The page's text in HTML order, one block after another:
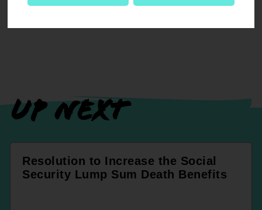
UP NEXT
Resolution to Increase the Social
Security Lump Sum Death Benefits